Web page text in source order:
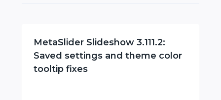
MetaSlider Slideshow 3.111.2:
Saved settings and theme color
tooltip fixes